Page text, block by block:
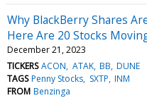
Why BlackBerry Shares
Here Are 20 Stocks
December 21, 2023
TICKERS ACON ATAK BB DUNE
TAGS Penny Stocks SXTP INM
FROM Benzinga